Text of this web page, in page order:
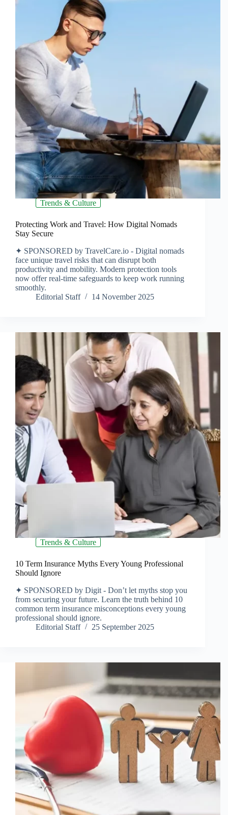
Trends & Culture
Protecting Work and Travel: How Digital Nomads
Stay Secure
✦ SPONSORED by TravelCare.io - Digital nomads
face unique travel risks that can disrupt both
productivity and mobility. Modern protection tools
now offer real-time safeguards to keep work running
smoothly.
Editorial Staff
14 November 2025
Trends & Culture
10 Term Insurance Myths Every Young Professional
Should Ignore
✦ SPONSORED by Digit - Don’t let myths stop you
from securing your future. Learn the truth behind 10
common term insurance misconceptions every young
professional should ignore.
Editorial Staff
25 September 2025